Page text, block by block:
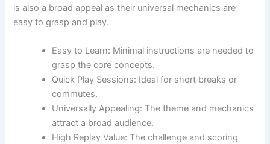
is also a broad appeal as their universal mechanics are
easy to grasp and play.
Easy to Learn: Minimal instructions are needed to
grasp the core concepts.
Quick Play Sessions: Ideal for short breaks or
commutes.
Universally Appealing: The theme and mechanics
attract a broad audience.
High Replay Value: The challenge and scoring